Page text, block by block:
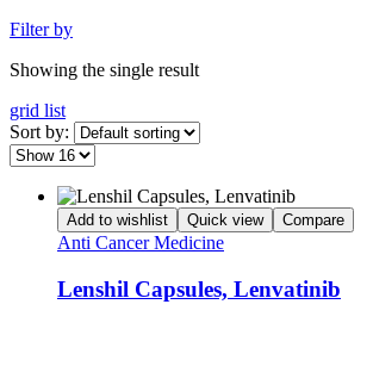
Filter by
Showing the single result
grid list
Sort by:
Add to wishlist Quick view Compare
Anti Cancer Medicine
Lenshil Capsules, Lenvatinib